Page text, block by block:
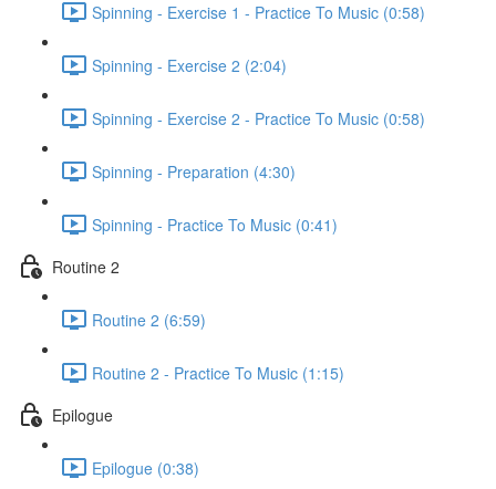
Spinning - Exercise 1 - Practice To Music (0:58)
Spinning - Exercise 2 (2:04)
Spinning - Exercise 2 - Practice To Music (0:58)
Spinning - Preparation (4:30)
Spinning - Practice To Music (0:41)
Routine 2
Routine 2 (6:59)
Routine 2 - Practice To Music (1:15)
Epilogue
Epilogue (0:38)